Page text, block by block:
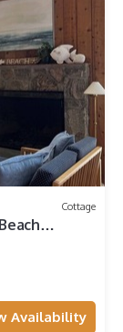
Cottage
Availability